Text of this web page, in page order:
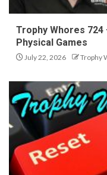
Trophy Whores 724
Physical Games
July 22, 2026 Trophy